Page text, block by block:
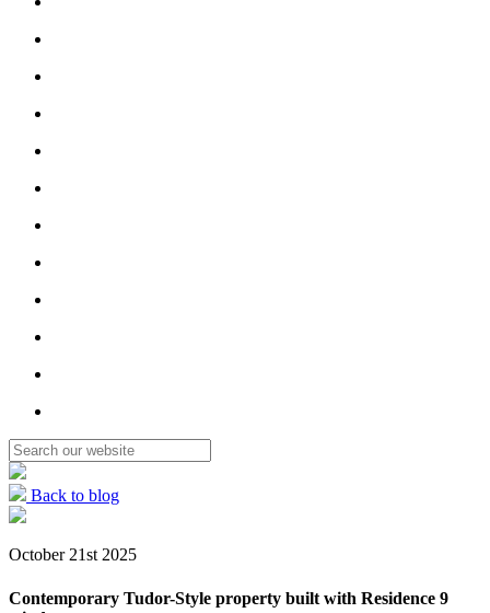
Back to blog
October 21st 2025
Contemporary Tudor-Style property built with Residence 9